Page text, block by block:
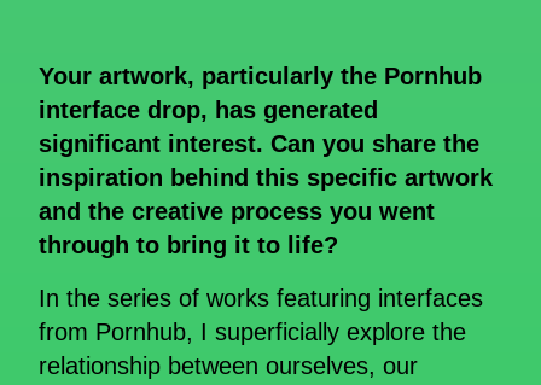
Your artwork, particularly the Pornhub
interface drop, has generated
significant interest. Can you share the
inspiration behind this specific artwork
and the creative process you went
through to bring it to life?
In the series of works featuring interfaces
from Pornhub, I superficially explore the
relationship between ourselves, our